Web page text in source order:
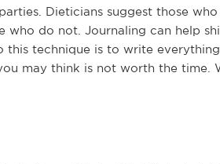
Dieticians suggest those
who do not. Journaling can help
this technique is to write
may think is not worth the time.